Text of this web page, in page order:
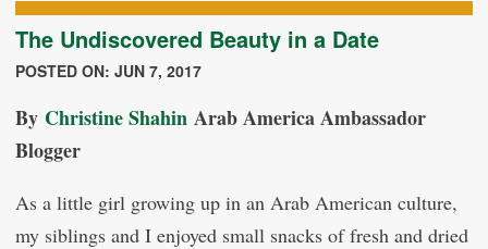
The Undiscovered Beauty in a Date
POSTED ON: JUN 7, 2017
By Christine Shahin Arab America Ambassador
Blogger
As a little girl growing up in an Arab American culture,
my siblings and I enjoyed small snacks of fresh and dried